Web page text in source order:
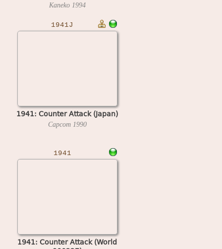
Kaneko 1994
1941J
1941: Counter Attack (Japan)
Capcom 1990
1941
1941: Counter Attack (World